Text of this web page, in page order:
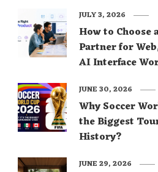
How to Choose
Partner for
AI Interface
JULY 3, 2026
Why Soccer
the Biggest
History?
JUNE 30, 2026
JUNE 29, 2026